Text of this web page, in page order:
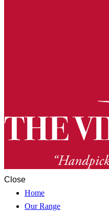
Close
Home
Our Range